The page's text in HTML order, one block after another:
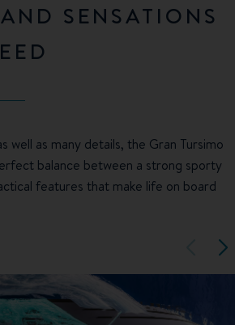
SENSATIONS
well as many details, the Gran Tursimo
balance between a strong sporty
features that make life on board